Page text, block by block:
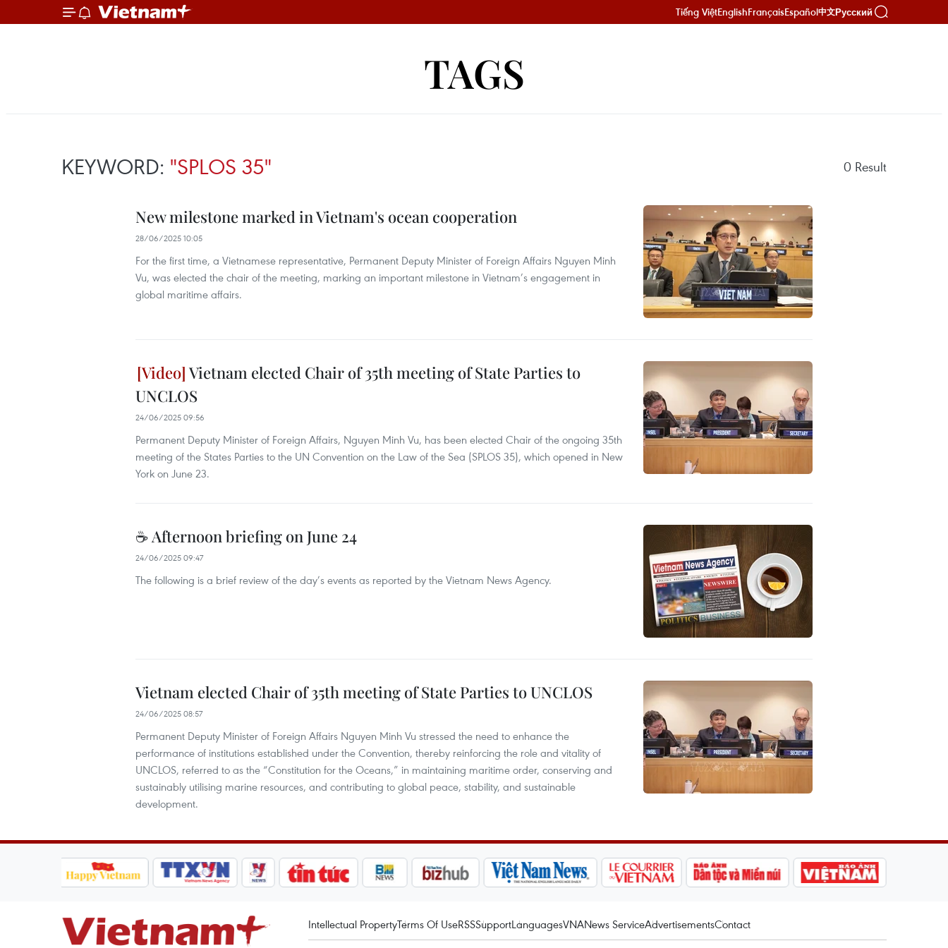
Tiếng ViệtEnglishFrançaisEspañol中文Русский
TAGS
KEYWORD: "SPLOS 35" 0 Result
New milestone marked in Vietnam's ocean cooperation
28/06/2025 10:05
For the first time, a Vietnamese representative, Permanent Deputy Minister of Foreign Affairs Nguyen Minh
Vu, was elected the chair of the meeting, marking an important milestone in Vietnam’s engagement in
global maritime affairs.
Vietnam elected Chair of 35th meeting of State Parties to
UNCLOS
24/06/2025 09:56
Permanent Deputy Minister of Foreign Affairs, Nguyen Minh Vu, has been elected Chair of the ongoing 35th
meeting of the States Parties to the UN Convention on the Law of the Sea (SPLOS 35), which opened in New
York on June 23.
☕ Afternoon briefing on June 24
24/06/2025 09:47
The following is a brief review of the day’s events as reported by the Vietnam News Agency.
Vietnam elected Chair of 35th meeting of State Parties to UNCLOS
24/06/2025 08:57
Permanent Deputy Minister of Foreign Affairs Nguyen Minh Vu stressed the need to enhance the
performance of institutions established under the Convention, thereby reinforcing the role and vitality of
UNCLOS, referred to as the “Constitution for the Oceans,” in maintaining maritime order, conserving and
sustainably utilising marine resources, and contributing to global peace, stability, and sustainable
development.
Intellectual PropertyTerms Of UseRSSSupportLanguagesVNANews ServiceAdvertisementsContact